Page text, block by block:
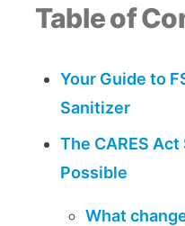
Table of
Your Guide to
Sanitizer
The CARES
Possible
What